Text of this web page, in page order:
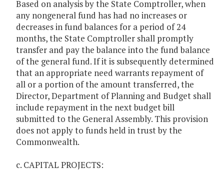
Based on analysis by the State Comptroller, when
any nongeneral fund has had no increases or
decreases in fund balances for a period of 24
months, the State Comptroller shall promptly
transfer and pay the balance into the fund balance
of the general fund. If it is subsequently determined
that an appropriate need warrants repayment of
all or a portion of the amount transferred, the
Director, Department of Planning and Budget shall
include repayment in the next budget bill
submitted to the General Assembly. This provision
does not apply to funds held in trust by the
Commonwealth.
c. CAPITAL PROJECTS: